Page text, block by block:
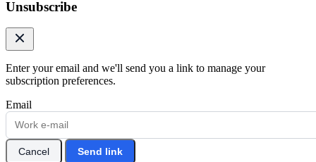
Unsubscribe
Enter your email and we'll send you a link to manage your
subscription preferences.
Email
Cancel Send link